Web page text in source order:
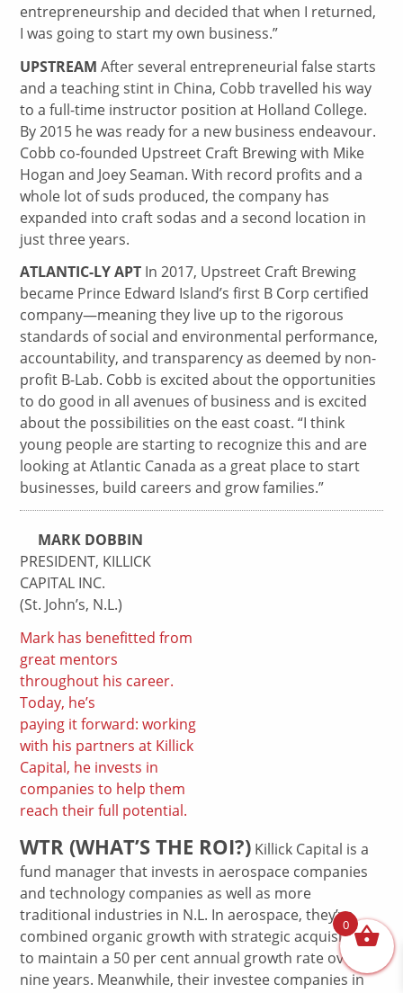
entrepreneurship and decided that when I returned,
I was going to start my own business.”
UPSTREAMAfter several entrepreneurial false starts
and a teaching stint in China, Cobb travelled his way
to a full-time instructor position at Holland College.
By 2015 he was ready for a new business endeavour.
Cobb co-founded Upstreet Craft Brewing with Mike
Hogan and Joey Seaman. With record profits and a
whole lot of suds produced, the company has
expanded into craft sodas and a second location in
just three years.
ATLANTIC-LY APT In 2017, Upstreet Craft Brewing
became Prince Edward Island’s first B Corp certified
company—meaning they live up to the rigorous
standards of social and environmental performance,
accountability, and transparency as deemed by non-
profit B-Lab. Cobb is excited about the opportunities
to do good in all avenues of business and is excited
about the possibilities on the east coast. “I think
young people are starting to recognize this and are
looking at Atlantic Canada as a great place to start
businesses, build careers and grow families.”
MARK DOBBIN
PRESIDENT, KILLICK
CAPITAL INC.
(St. John’s, N.L.)
Mark has benefitted from
great mentors
throughout his career.
Today, he’s
paying it forward: working
with his partners at Killick
Capital, he invests in
companies to help them
reach their full potential.
WTR (WHAT’S THE ROI?) Killick Capital is a
fund manager that invests in aerospace companies
and technology companies as well as more
traditional industries in N.L. In aerospace, they’ve
combined organic growth with strategic acquisitions
to maintain a 50 per cent annual growth rate over
nine years. Meanwhile, their investee companies in
0